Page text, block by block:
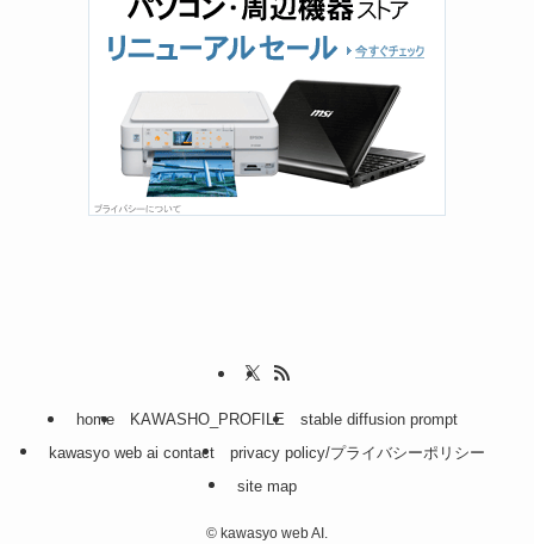
home KAWASHO_PROFILE
stable diffusion prompt
kawasyo web ai contact
privacy policy/プライバシーポリシー
site map
© kawasyo web AI.